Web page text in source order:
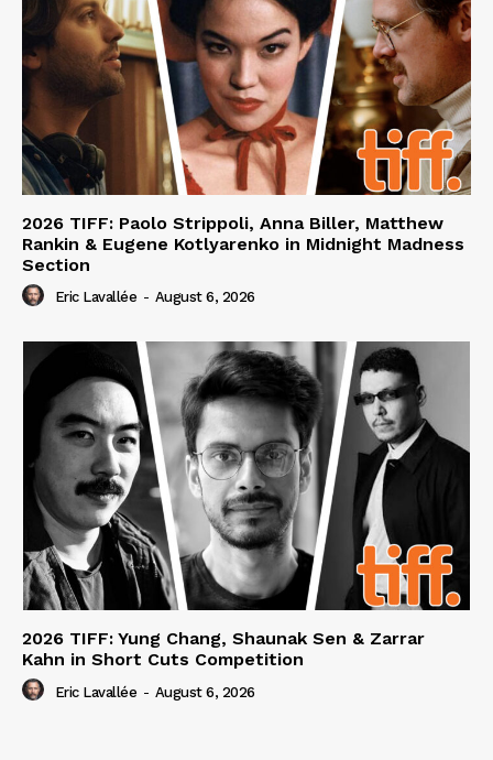
2026 TIFF: Paolo Strippoli, Anna Biller, Matthew
Rankin & Eugene Kotlyarenko in Midnight Madness
Section
Eric Lavallée - August 6, 2026
2026 TIFF: Yung Chang, Shaunak Sen & Zarrar
Kahn in Short Cuts Competition
Eric Lavallée - August 6, 2026